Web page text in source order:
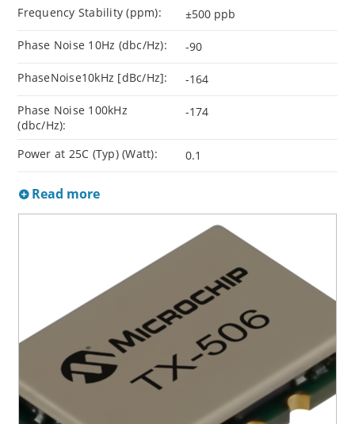
Frequency Stability (ppm): ±500 ppb
Phase Noise 10Hz (dbc/Hz): -90
PhaseNoise10kHz [dBc/Hz]: -164
Phase Noise 100kHz
(dbc/Hz):
-174
Power at 25C (Typ) (Watt): 0.1
Read more